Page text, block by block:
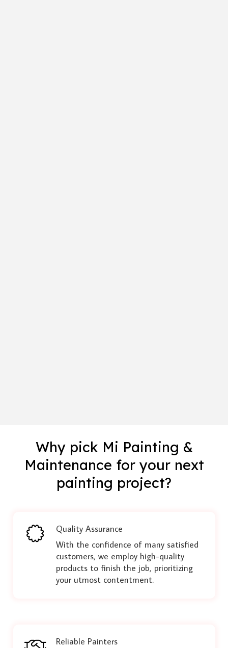
Why pick Mi Painting &
Maintenance for your next
painting project?
Quality Assurance
With the confidence of many satisfied
customers, we employ high-quality
products to finish the job, prioritizing
your utmost contentment.
Reliable Painters